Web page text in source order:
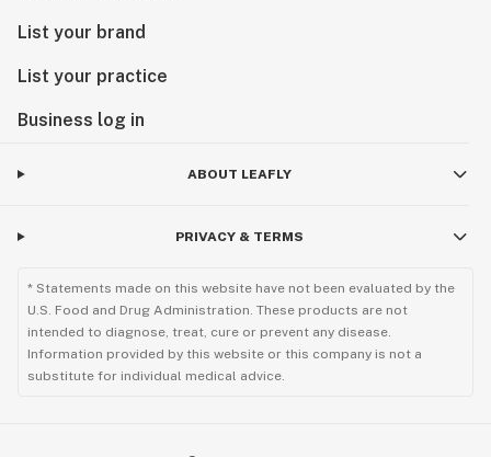
List your brand
List your practice
Business log in
ABOUT LEAFLY
PRIVACY & TERMS
* Statements made on this website have not been evaluated by the
U.S. Food and Drug Administration. These products are not
intended to diagnose, treat, cure or prevent any disease.
Information provided by this website or this company is not a
substitute for individual medical advice.